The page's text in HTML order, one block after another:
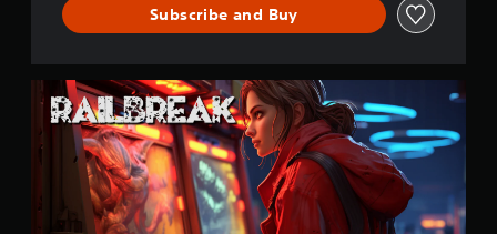
Subscribe and Buy
e